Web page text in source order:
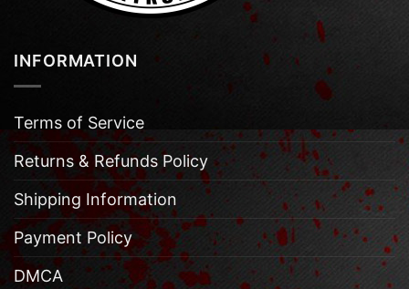
INFORMATION
Terms of Service
Returns & Refunds Policy
Shipping Information
Payment Policy
DMCA